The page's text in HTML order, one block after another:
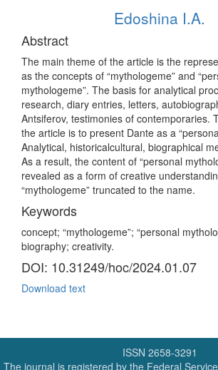
Edoshina I.A.
Abstract
The main theme of the article is the
as the concepts of “mythologeme” and
mythologeme”. The basis for analytical
research, diary entries, letters,
Antsiferov, testimonies of contemporaries.
the article is to present Dante as a
Analytical, historicalcultural, biographical
As a result, the content of “personal
revealed as a form of creative
“mythologeme” truncated to the name.
Keywords
concept; “mythologeme”; “personal
biography; creativity.
DOI: 10.31249/hoc/2024.01.07
Download text
ISSN 2658-3291
The journal is registered by the Federal